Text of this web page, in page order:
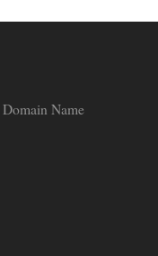
Domain Name